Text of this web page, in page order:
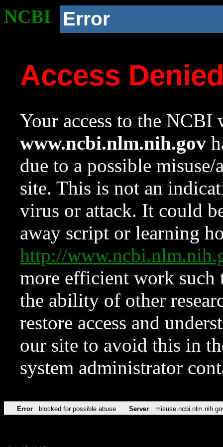
NCBI Error
Access
Your access to the NCBI
www.ncbi.nlm.nih.gov
due to a possible
site. This is not an
virus or attack. It could
away script or learning
http://
more efficient work such
the ability of other
restore access and
our site to avoid this in
system administrator
Error blocked for possible abuse Server